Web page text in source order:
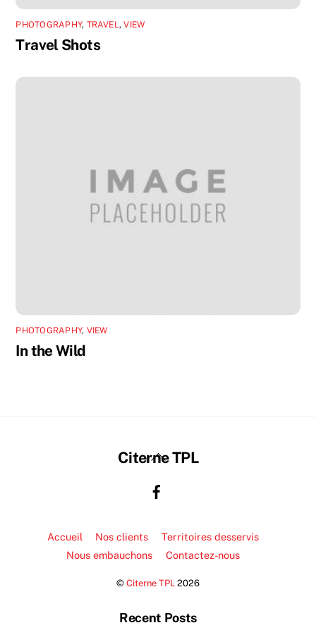
PHOTOGRAPHY, TRAVEL,VIEW
Travel Shots
PHOTOGRAPHY, VIEW
In the Wild
Back
Top
Citerne TPL
Accueil Nos clients
Territoires desservis
Nous embauchons
Contactez-nous
© Citerne TPL 2026
Recent Posts